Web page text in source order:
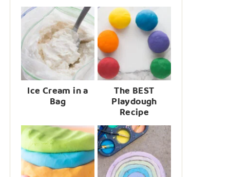
Ice Cream in a
Bag
The BEST
Playdough
Recipe